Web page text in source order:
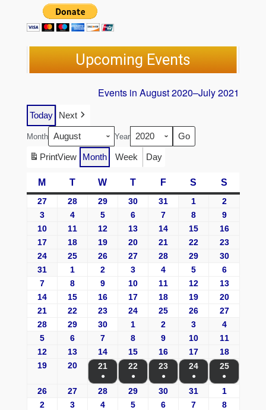
Upcoming Events
Events in August 2020–July 2021
Today Next
Month Year
PrintView Month Week Day
M T W T F S S
27 28 29 30 31 1
2
3
4 5 6 7 8
9
10
11 12 13 14 15
16
17
18 19 20 21 22
23
24
25 26 27 28 29
30
31
1 2 3 4 5
6
7
8 9 10 11 12
13
14
15 16 17 18 19
20
21
22 23 24 25 26
27
28
29 30 1 2 3
4
5
6 7 8 9 10
11
12
13 14 15 16 17
18
19
20 21
●
22
●
23
●
24
●
25
●
26 27 28 29 30 31
1
2
3 4 5 6 7
8